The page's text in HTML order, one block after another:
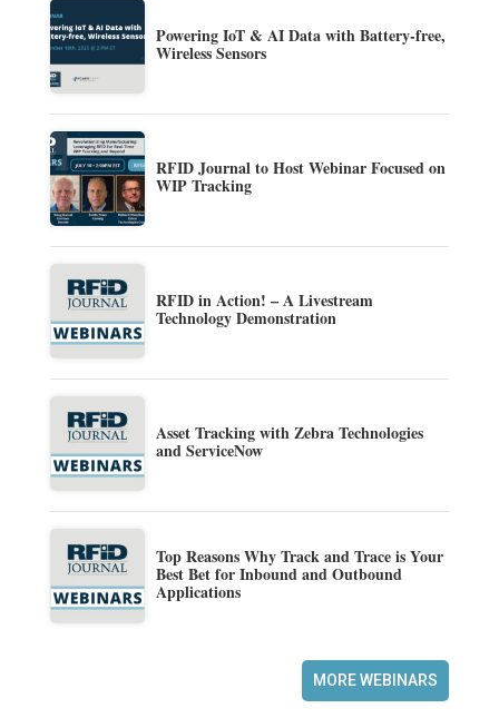
Powering IoT & AI Data with Battery-free,
Wireless Sensors
RFID Journal to Host Webinar Focused on
WIP Tracking
RFID in Action! – A Livestream
Technology Demonstration
Asset Tracking with Zebra Technologies
and ServiceNow
Top Reasons Why Track and Trace is Your
Best Bet for Inbound and Outbound
Applications
MORE WEBINARS